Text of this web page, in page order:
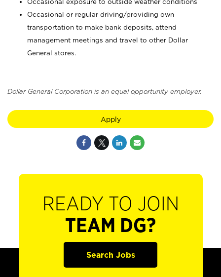
Occasional exposure to outside weather conditions
Occasional or regular driving/providing own
transportation to make bank deposits, attend
management meetings and travel to other Dollar
General stores.
Dollar General Corporation is an equal opportunity employer.
Apply
READY TO JOIN
TEAM DG?
Search Jobs